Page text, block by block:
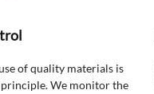
of quality materials is
We monitor the